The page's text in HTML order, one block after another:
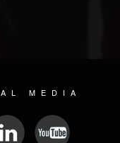
MEDIA